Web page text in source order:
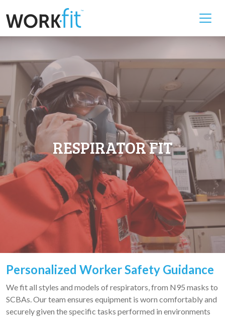
RESPIRATOR FIT
Personalized Worker Safety Guidance
We fit all styles and models of respirators, from N95 masks to
SCBAs. Our team ensures equipment is worn comfortably and
securely given the specific tasks performed in environments